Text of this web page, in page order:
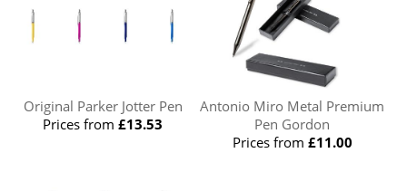
Original Parker Jotter Pen
Prices from£13.53
Antonio Miro Metal Premium
Pen Gordon
Prices from £11.00